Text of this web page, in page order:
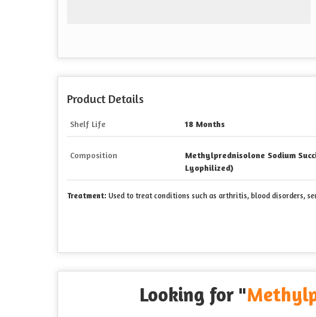
Product Details
Shelf Life 18 Months
Composition
Methylprednisolone Sodium
Lyophilized)
Treatment: Used to treat conditions such as arthritis, blood disorders,
Looking for "